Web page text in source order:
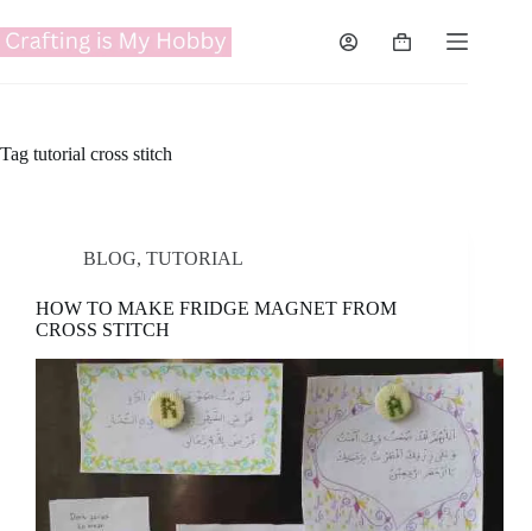
to
content
Shopping
Tag tutorial cross stitch
BLOG, TUTORIAL
HOW TO MAKE FRIDGE MAGNET FROM
CROSS STITCH